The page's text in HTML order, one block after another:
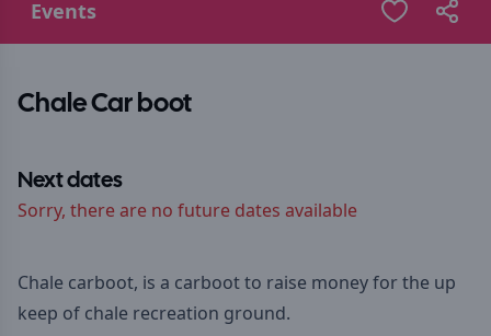
Events
Chale Car boot
Next dates
Sorry, there are no future dates available
Chale carboot, is a carboot to raise money for the up
keep of chale recreation ground.